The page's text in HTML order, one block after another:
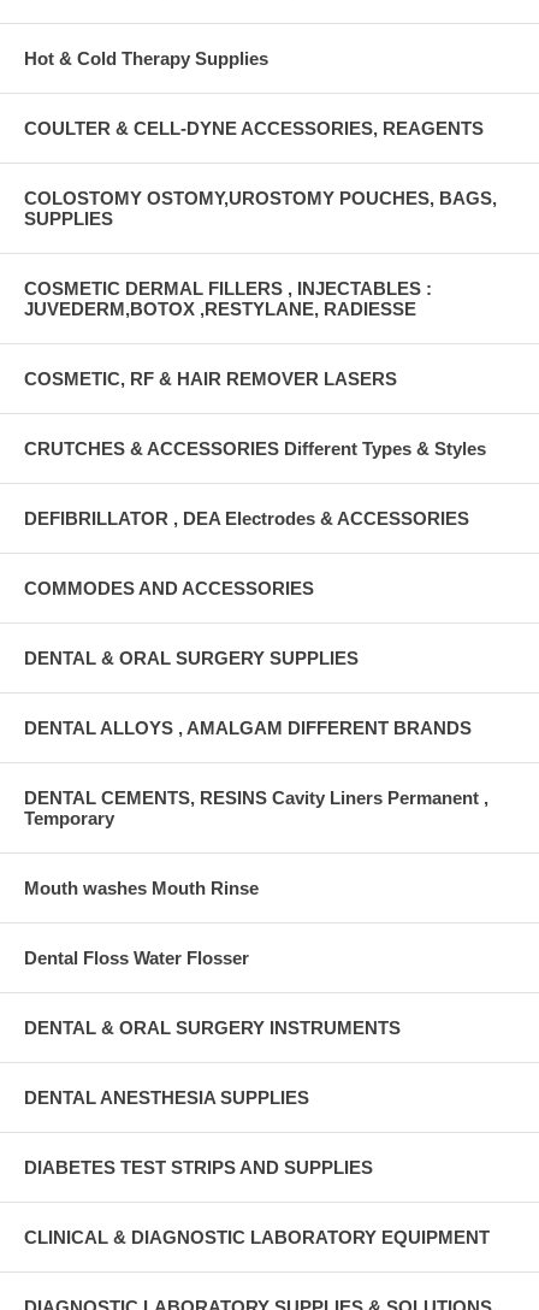
Hot & Cold Therapy Supplies
COULTER & CELL-DYNE ACCESSORIES, REAGENTS
COLOSTOMY OSTOMY,UROSTOMY POUCHES, BAGS,
SUPPLIES
COSMETIC DERMAL FILLERS , INJECTABLES :
JUVEDERM,BOTOX ,RESTYLANE, RADIESSE
COSMETIC, RF & HAIR REMOVER LASERS
CRUTCHES & ACCESSORIES Different Types & Styles
DEFIBRILLATOR , DEA Electrodes & ACCESSORIES
COMMODES AND ACCESSORIES
DENTAL & ORAL SURGERY SUPPLIES
DENTAL ALLOYS , AMALGAM DIFFERENT BRANDS
DENTAL CEMENTS, RESINS Cavity Liners Permanent ,
Temporary
Mouth washes Mouth Rinse
Dental Floss Water Flosser
DENTAL & ORAL SURGERY INSTRUMENTS
DENTAL ANESTHESIA SUPPLIES
DIABETES TEST STRIPS AND SUPPLIES
CLINICAL & DIAGNOSTIC LABORATORY EQUIPMENT